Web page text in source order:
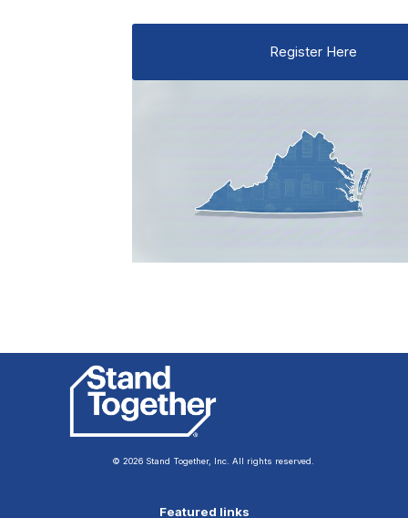
Register Here
© 2026 Stand Together, Inc. All rights reserved.
Featured links